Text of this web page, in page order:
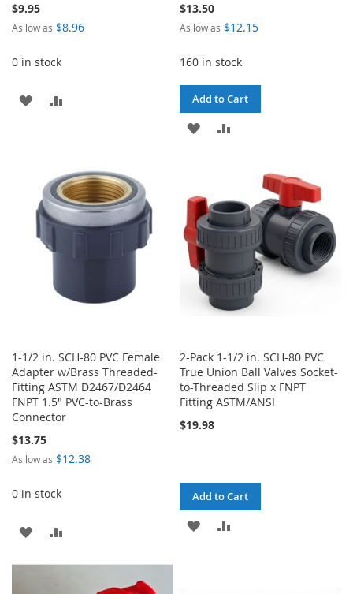
$9.95
As low as $8.96
0 in stock
ADD
LIST
$13.50
As low as $12.15
160 in stock
Add to Cart
ADD
LIST
COMPARE
1-1/2 in. SCH-80 PVC Female
Adapter w/Brass Threaded-
Fitting ASTM D2467/D2464
FNPT 1.5" PVC-to-Brass
Connector
$13.75
As low as $12.38
0 in stock
ADD
COMPARE
2-Pack 1-1/2 in. SCH-80 PVC
True Union Ball Valves Socket-
to-Threaded Slip x FNPT
Fitting ASTM/ANSI
$19.98
Add to Cart
ADD